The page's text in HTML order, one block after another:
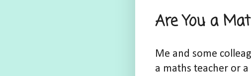
Are You a
Me and some
a maths teacher or